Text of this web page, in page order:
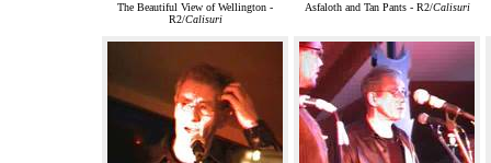
The Beautiful View of Wellington -
R2/Calisuri
Asfaloth and Tan Pants - R2/Calisuri